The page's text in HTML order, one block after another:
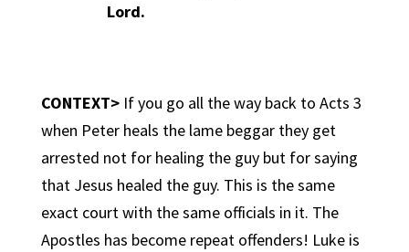
Lord.
CONTEXT> If you go all the way back to Acts 3
when Peter heals the lame beggar they get
arrested not for healing the guy but for saying
that Jesus healed the guy. This is the same
exact court with the same officials in it. The
Apostles has become repeat offenders! Luke is